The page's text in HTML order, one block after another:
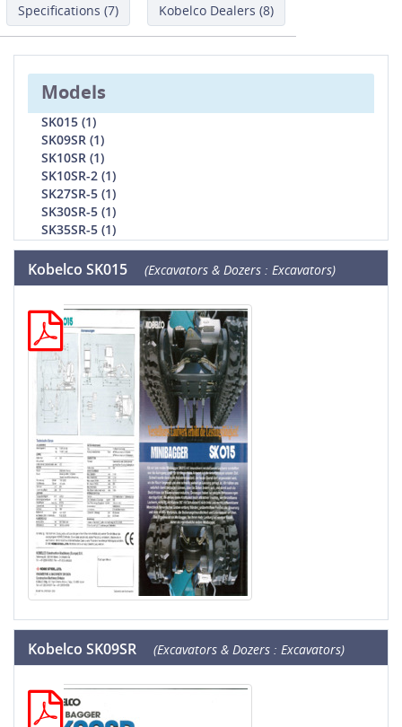
Specifications (7) Kobelco Dealers (8)
Models
SK015 (1)
SK09SR (1)
SK10SR (1)
SK10SR-2 (1)
SK27SR-5 (1)
SK30SR-5 (1)
SK35SR-5 (1)
Kobelco SK015 (Excavators & Dozers : Excavators)
Kobelco SK09SR (Excavators & Dozers : Excavators)